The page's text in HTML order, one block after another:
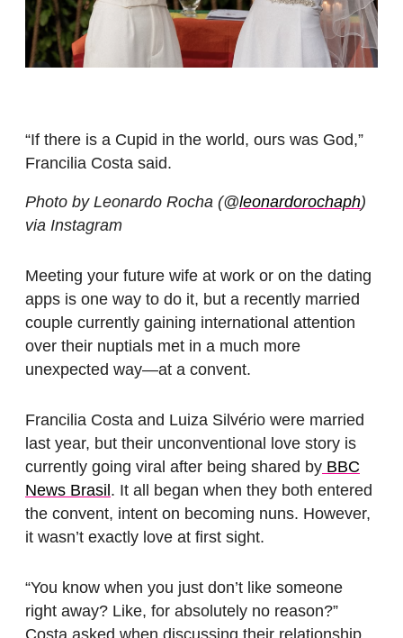
“If there is a Cupid in the world, ours was God,”
Francilia Costa said.
Photo by Leonardo Rocha (@leonardorochaph)
via Instagram
Meeting your future wife at work or on the dating
apps is one way to do it, but a recently married
couple currently gaining international attention
over their nuptials met in a much more
unexpected way—at a convent.
Francilia Costa and Luiza Silvério were married
last year, but their unconventional love story is
currently going viral after being shared by BBC
News Brasil . It all began when they both entered
the convent, intent on becoming nuns. However,
it wasn’t exactly love at first sight.
“You know when you just don’t like someone
right away? Like, for absolutely no reason?”